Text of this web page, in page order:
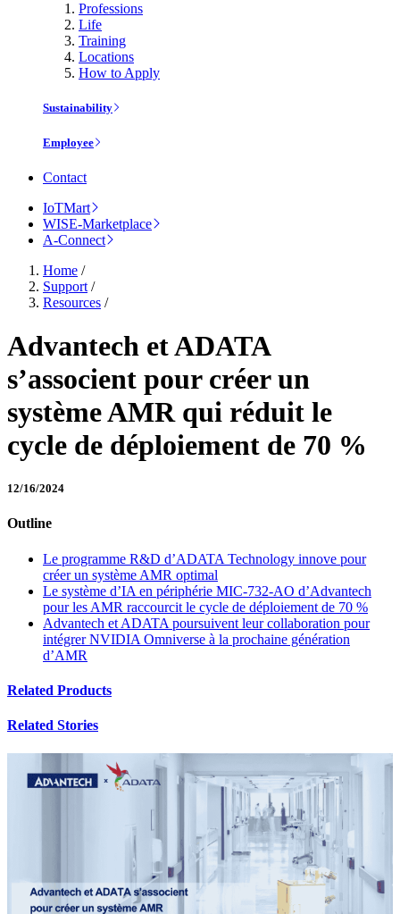
Professions
Life
Training
Locations
How to Apply
Sustainability
Employee
Contact
IoTMart
WISE-Marketplace
A-Connect
Home /
Support /
Resources /
Advantech et ADATA
s’associent pour créer un
système AMR qui réduit le
cycle de déploiement de 70 %
12/16/2024
Outline
Le programme R&D d’ADATA Technology innove pour
créer un système AMR optimal
Le système d’IA en périphérie MIC-732-AO d’Advantech
pour les AMR raccourcit le cycle de déploiement de 70 %
Advantech et ADATA poursuivent leur collaboration pour
intégrer NVIDIA Omniverse à la prochaine génération
d’AMR
Related Products
Related Stories